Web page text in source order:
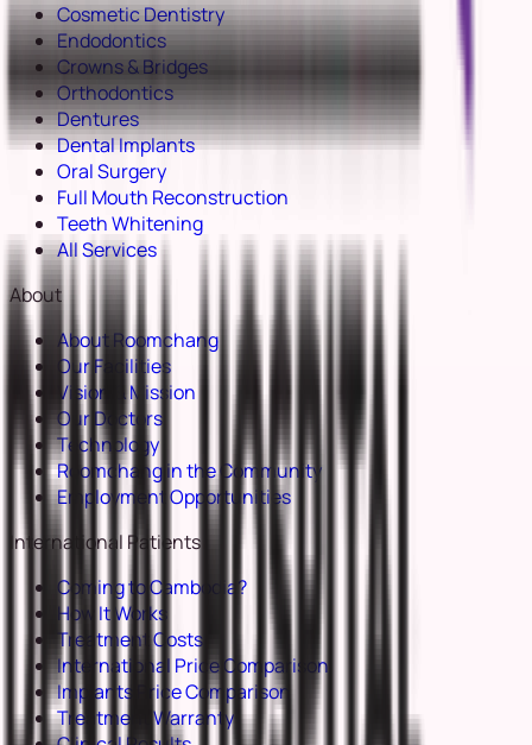
Cosmetic Dentistry
Endodontics
Crowns & Bridges
Orthodontics
Dentures
Dental Implants
Oral Surgery
Full Mouth Reconstruction
Teeth Whitening
All Services
About
About Roomchang
Our Facilities
Vision & Mission
Our Doctors
Technology
Roomchang in the Community
Employment Opportunities
International Patients
Coming to Cambodia?
How It Works
Treatment Costs
International Price Comparison
Implants Price Comparison
Treatment Warranty